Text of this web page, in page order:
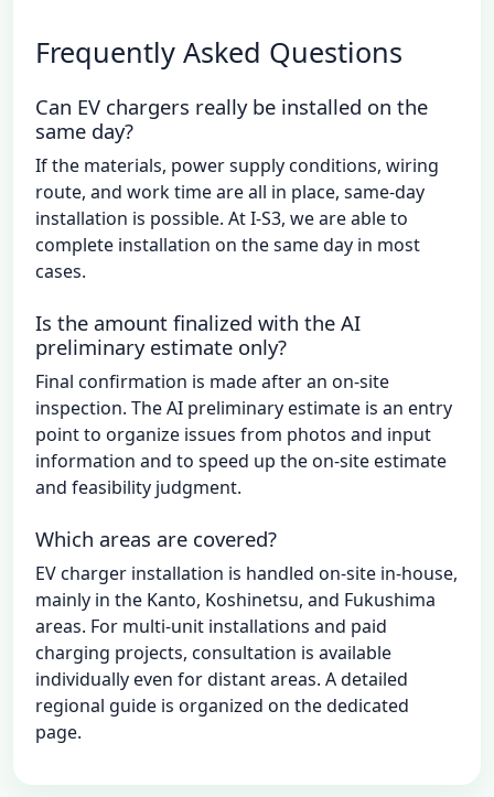
Frequently Asked Questions
Can EV chargers really be installed on the
same day?
If the materials, power supply conditions, wiring
route, and work time are all in place, same-day
installation is possible. At I-S3, we are able to
complete installation on the same day in most
cases.
Is the amount finalized with the AI
preliminary estimate only?
Final confirmation is made after an on-site
inspection. The AI preliminary estimate is an entry
point to organize issues from photos and input
information and to speed up the on-site estimate
and feasibility judgment.
Which areas are covered?
EV charger installation is handled on-site in-house,
mainly in the Kanto, Koshinetsu, and Fukushima
areas. For multi-unit installations and paid
charging projects, consultation is available
individually even for distant areas. A detailed
regional guide is organized on the dedicated
page.